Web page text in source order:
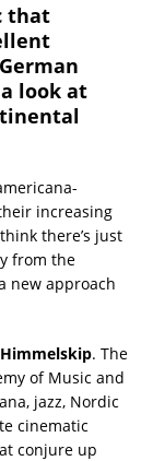
that
look at
increasing
there’s just
from the
new approach
Himmelskip. The
of Music and
jazz, Nordic
cinematic
conjure up